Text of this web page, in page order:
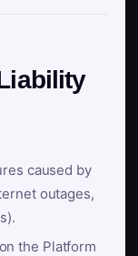
caused by
outages,
the Platform